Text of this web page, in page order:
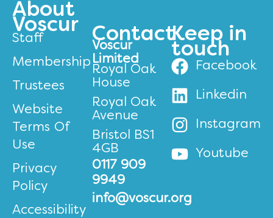
About
Voscur
Staff
Membership
Trustees
Website
Terms Of
Use
Privacy
Policy
Accessibility
Contact
Voscur
Limited
Royal Oak
House
Royal Oak
Avenue
Bristol BS1
4GB
0117 909
9949
info@voscur.org
Keep in
touch
Facebook
Linkedin
Instagram
Youtube